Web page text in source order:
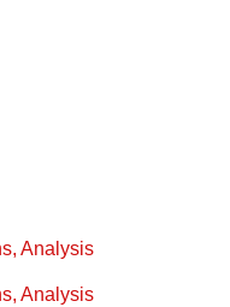
Analysis
Analysis